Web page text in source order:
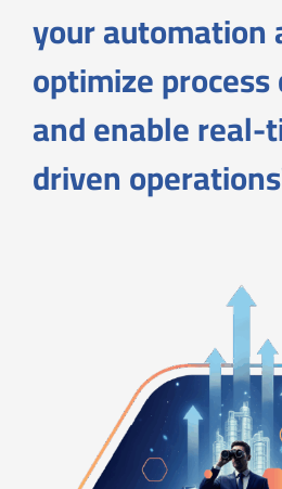
your automation
optimize
and enable
driven